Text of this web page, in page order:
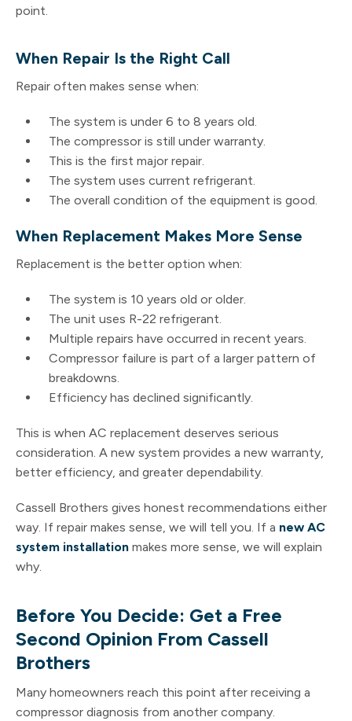
point.
When Repair Is the Right Call
Repair often makes sense when:
The system is under 6 to 8 years old.
The compressor is still under warranty.
This is the first major repair.
The system uses current refrigerant.
The overall condition of the equipment is good.
When Replacement Makes More Sense
Replacement is the better option when:
The system is 10 years old or older.
The unit uses R-22 refrigerant.
Multiple repairs have occurred in recent years.
Compressor failure is part of a larger pattern of
breakdowns.
Efficiency has declined significantly.
This is when AC replacement deserves serious
consideration. A new system provides a new warranty,
better efficiency, and greater dependability.
Cassell Brothers gives honest recommendations either
way. If repair makes sense, we will tell you. If a new AC
system installation makes more sense, we will explain
why.
Before You Decide: Get a Free
Second Opinion From Cassell
Brothers
Many homeowners reach this point after receiving a
compressor diagnosis from another company.